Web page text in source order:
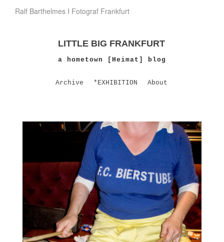
Ralf Barthelmes I Fotograf Frankfurt
LITTLE BIG FRANKFURT
a hometown [Heimat] blog
Archive *EXHIBITION About